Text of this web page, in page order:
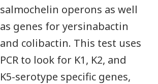
salmochelin operons as well
as genes for yersinabactin
and colibactin. This test uses
PCR to look for K1, K2, and
K5-serotype specific genes,